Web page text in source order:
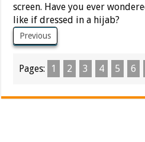
screen. Have you ever
like if dressed in a hijab?
Previous
Pages: 1 2 3 4 5 6